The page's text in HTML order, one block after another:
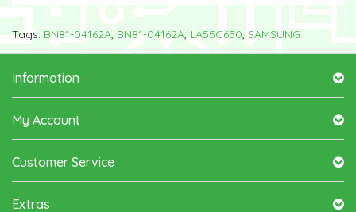
Tags: BN81-04162A, BN81-04162A, LA55C650, SAMSUNG
Information
My Account
Customer Service
Extras